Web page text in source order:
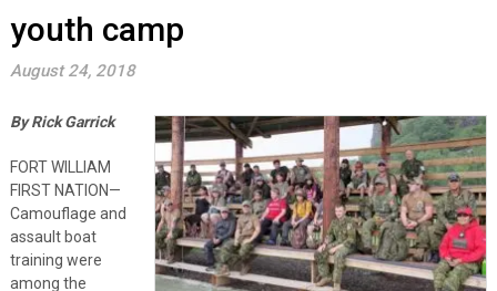
youth camp
August 24, 2018
By Rick Garrick
FORT WILLIAM
FIRST NATION—
Camouflage and
assault boat
training were
among the